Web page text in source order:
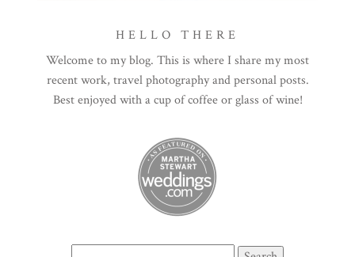
HELLO THERE
Welcome to my blog. This is where I share my most
recent work, travel photography and personal posts.
Best enjoyed with a cup of coffee or glass of wine!